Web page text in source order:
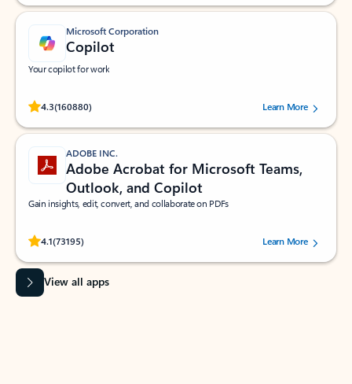
Microsoft Corporation
Copilot
Your copilot for work
4.3(160880)
Rated (#=ratingAverage#) stars out of 5 stars, by 160880 users.Learn More
ADOBE INC.
Adobe Acrobat for Microsoft Teams,
Outlook, and Copilot
Gain insights, edit, convert, and collaborate on PDFs
4.1(73195)
Rated (#=ratingAverage#) stars out of 5 stars, by 73195 users.Learn More
View all apps